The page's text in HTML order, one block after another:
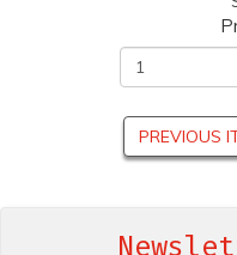
PREVIOUS